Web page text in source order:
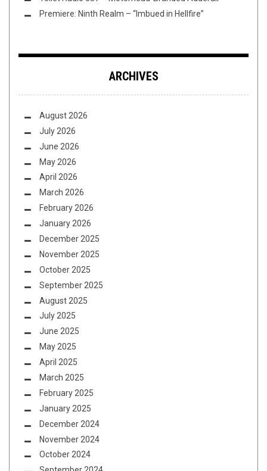
Premiere: Ninth Realm – “Imbued in Hellfire”
ARCHIVES
August 2026
July 2026
June 2026
May 2026
April 2026
March 2026
February 2026
January 2026
December 2025
November 2025
October 2025
September 2025
August 2025
July 2025
June 2025
May 2025
April 2025
March 2025
February 2025
January 2025
December 2024
November 2024
October 2024